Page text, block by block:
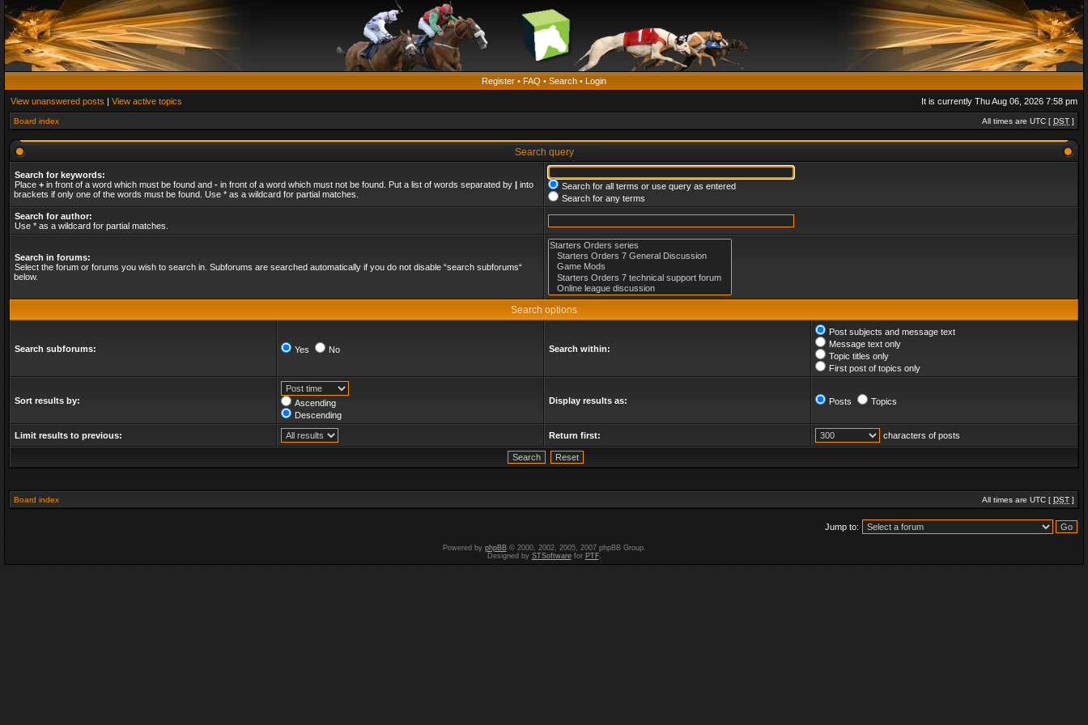
Register • FAQ • Search • Login
View unanswered posts | View active topics It is currently Thu Aug 06, 2026 7:58 pm
Board index All times are UTC [ DST ]
Search query
Search for keywords:
Place + in front of a word which must be found and - in front of a word which must not be found. Put a list of words separated by | into
brackets if only one of the words must be found. Use * as a wildcard for partial matches.
Search for all terms or use query as entered
Search for any terms
Search for author:
Use * as a wildcard for partial matches.
Search in forums:
Select the forum or forums you wish to search in. Subforums are searched automatically if you do not disable “search subforums“
below.
Search options
Search subforums: Yes No Search within:
Post subjects and message text
Message text only
Topic titles only
First post of topics only
Sort results by:
Ascending
Descending
Display results as: Posts Topics
Limit results to previous: Return first: characters of posts
Board index All times are UTC [ DST ]
Jump to:
Powered by phpBB© 2000, 2002, 2005, 2007 phpBB Group.
Designed by STSoftwarefor PTF.